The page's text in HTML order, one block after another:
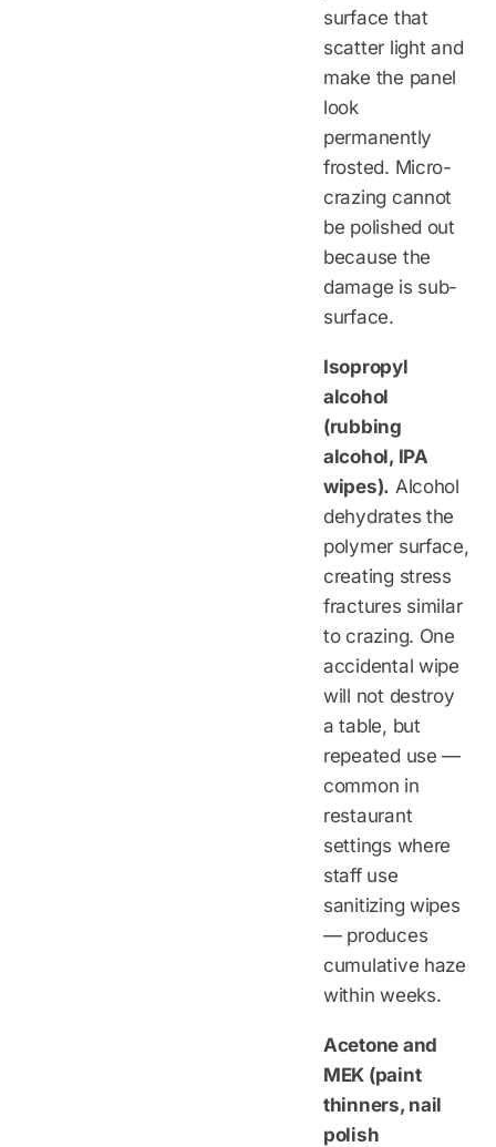
surface that
scatter light and
make the panel
look
permanently
frosted. Micro-
crazing cannot
be polished out
because the
damage is sub-
surface.
Isopropyl
alcohol
(rubbing
alcohol, IPA
wipes). Alcohol
dehydrates the
polymer surface,
creating stress
fractures similar
to crazing. One
accidental wipe
will not destroy
a table, but
repeated use —
common in
restaurant
settings where
staff use
sanitizing wipes
— produces
cumulative haze
within weeks.
Acetone and
MEK (paint
thinners, nail
polish